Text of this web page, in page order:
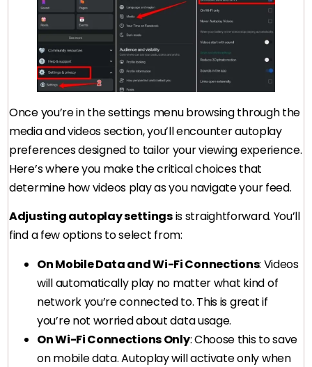
Once you’re in the settings menu browsing through the
media and videos section, you’ll encounter autoplay
preferences designed to tailor your viewing experience.
Here’s where you make the critical choices that
determine how videos play as you navigate your feed.
Adjusting autoplay settingsis straightforward. You’ll
find a few options to select from:
On Mobile Data and Wi-Fi Connections: Videos
will automatically play no matter what kind of
network you’re connected to. This is great if
you’re not worried about data usage.
On Wi-Fi Connections Only: Choose this to save
on mobile data. Autoplay will activate only when